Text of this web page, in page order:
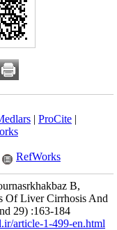
| ProCite |
RefWorks
B,
Of Liver Cirrhosis And
29) :163-184
article-1-499-en.html